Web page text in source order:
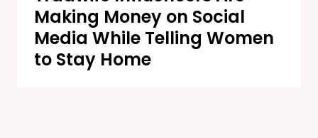
Making Money on Social
Media While Telling Women
to Stay Home